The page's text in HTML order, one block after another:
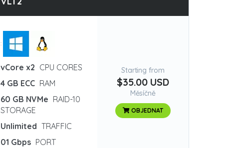
:
vCore x2 CPU CORES
4 GB ECC RAM
60 GB NVMe RAID-10
STORAGE
Unlimited TRAFFIC
01 Gbps PORT
Starting from
$35.00 USD
Měsíčně
OBJEDNAT